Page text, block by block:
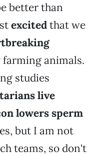
better than
excitedthat we
animals.
studies
live
lowers sperm
but I am not
teams, so don't